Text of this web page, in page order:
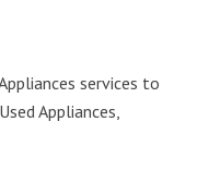
services to
Appliances,